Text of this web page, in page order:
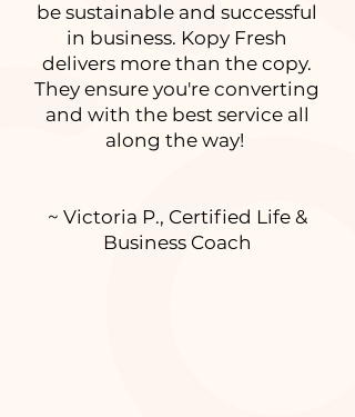
be sustainable and successful
in business. Kopy Fresh
delivers more than the copy.
They ensure you're converting
and with the best service all
along the way!
~ Victoria P., Certified Life &
Business Coach